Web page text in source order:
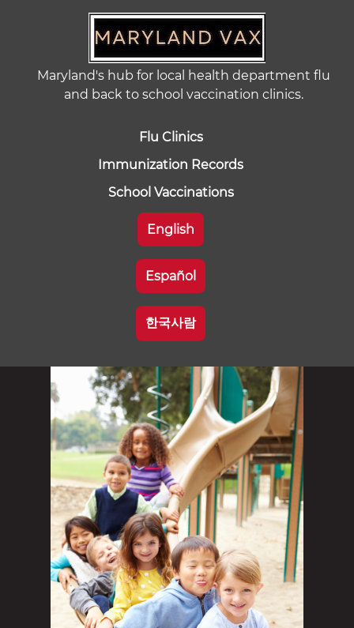
Maryland's hub for local health department flu
and back to school vaccination clinics.
Flu Clinics
Immunization Records
School Vaccinations
English
Español
한국사람